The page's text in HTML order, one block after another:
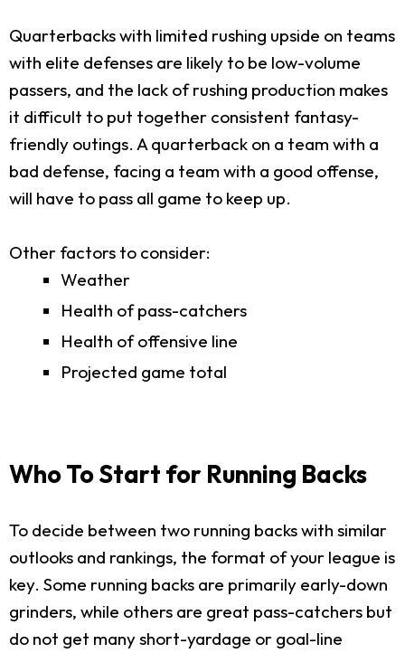
Quarterbacks with limited rushing upside on teams
with elite defenses are likely to be low-volume
passers, and the lack of rushing production makes
it difficult to put together consistent fantasy-
friendly outings. A quarterback on a team with a
bad defense, facing a team with a good offense,
will have to pass all game to keep up.
Other factors to consider:
Weather
Health of pass-catchers
Health of offensive line
Projected game total
Who To Start for Running Backs
To decide between two running backs with similar
outlooks and rankings, the format of your league is
key. Some running backs are primarily early-down
grinders, while others are great pass-catchers but
do not get many short-yardage or goal-line